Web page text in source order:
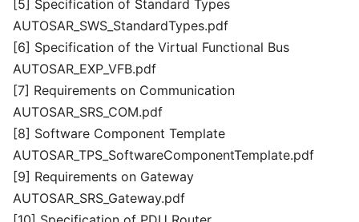
[5] Specification of Standard Types
AUTOSAR_SWS_StandardTypes.pdf
[6] Specification of the Virtual Functional Bus
AUTOSAR_EXP_VFB.pdf
[7] Requirements on Communication
AUTOSAR_SRS_COM.pdf
[8] Software Component Template
AUTOSAR_TPS_SoftwareComponentTemplate.pdf
[9] Requirements on Gateway
AUTOSAR_SRS_Gateway.pdf